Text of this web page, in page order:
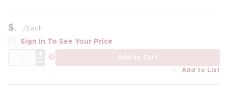
$ /Each
Sign In To See Your Price
Add to Cart
Add to List